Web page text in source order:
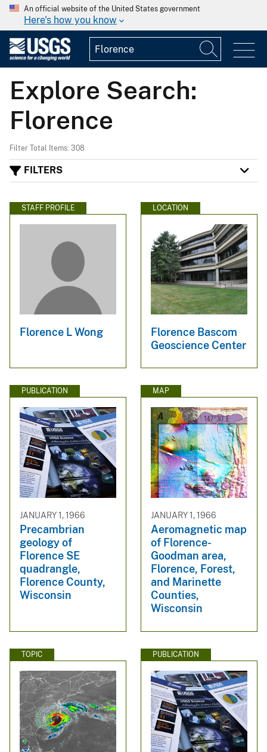
An official website of the United States government
Here's how you know
Explore Search:
Florence
Filter Total Items: 308
FILTERS
STAFF PROFILE
Florence L Wong
LOCATION
Florence Bascom
Geoscience Center
PUBLICATION
JANUARY 1, 1966
Precambrian
geology of
Florence SE
quadrangle,
Florence County,
Wisconsin
MAP
JANUARY 1, 1966
Aeromagnetic map
of Florence-
Goodman area,
Florence, Forest,
and Marinette
Counties,
Wisconsin
TOPIC PUBLICATION